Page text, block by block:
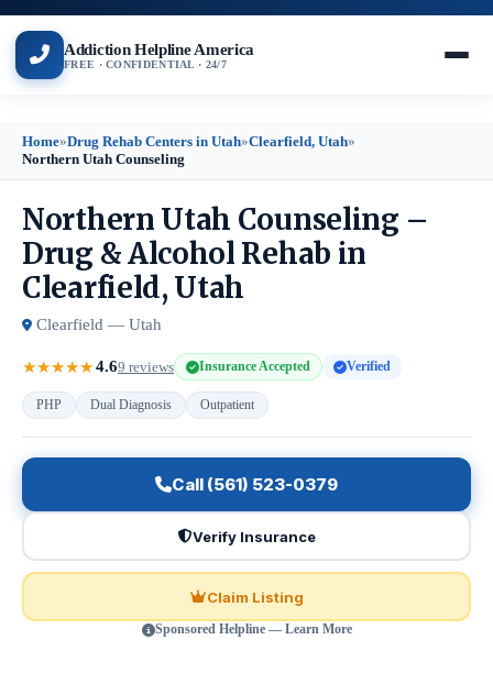
Addiction Helpline America
FREE · CONFIDENTIAL · 24/7
Home»Drug Rehab Centers in Utah»Clearfield, Utah»
Northern Utah Counseling
Northern Utah Counseling –
Drug & Alcohol Rehab in
Clearfield, Utah
Clearfield — Utah
★★★★★4.69 reviews Insurance Accepted Verified
PHP Dual Diagnosis Outpatient
Call (561) 523-0379
Verify Insurance
Claim Listing
Sponsored Helpline — Learn More